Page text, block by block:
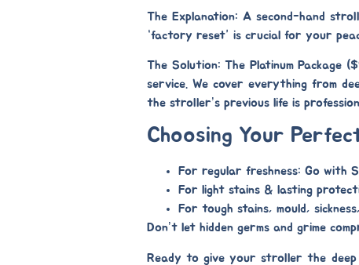
The Explanation: A second-hand
“factory reset” is crucial for your
The Solution: The Platinum Package
service. We cover everything from
the stroller’s previous life is
Choosing Your
For regular freshness: Go with
For light stains & lasting
For tough stains, mould,
Don’t let hidden germs and grime
Ready to give your stroller the deep